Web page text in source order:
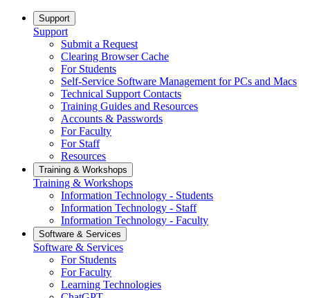
Support
Support
Submit a Request
Clearing Browser Cache
For Students
Self-Service Software Management for PCs and Macs
Technical Support Contacts
Training Guides and Resources
Accounts & Passwords
For Faculty
For Staff
Resources
Training & Workshops
Training & Workshops
Information Technology - Students
Information Technology - Staff
Information Technology - Faculty
Software & Services
Software & Services
For Students
For Faculty
Learning Technologies